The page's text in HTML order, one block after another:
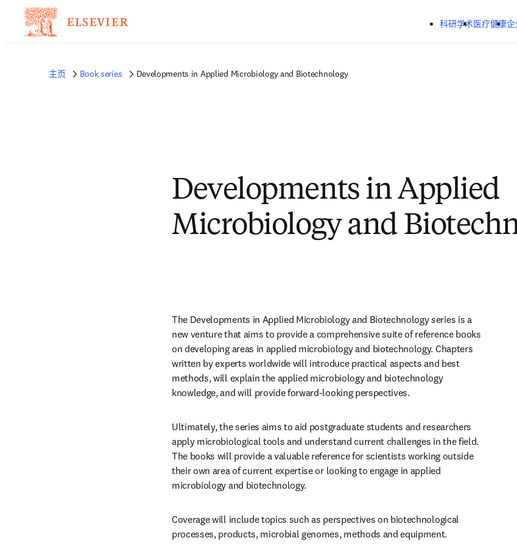
跳转到主内容
科研学术医疗健康企
主页 Book series Developments in Applied Microbiology and Biotechnology
Developments in Applied
Microbiology and
The Developments in Applied Microbiology and Biotechnology series is a
new venture that aims to provide a comprehensive suite of reference books
on developing areas in applied microbiology and biotechnology. Chapters
written by experts worldwide will introduce practical aspects and best
methods, will explain the applied microbiology and biotechnology
knowledge, and will provide forward-looking perspectives.
Ultimately, the series aims to aid postgraduate students and researchers
apply microbiological tools and understand current challenges in the field.
The books will provide a valuable reference for scientists working outside
their own area of current expertise or looking to engage in applied
microbiology and biotechnology.
Coverage will include topics such as perspectives on biotechnological
processes, products, microbial genomes, methods and equipment.